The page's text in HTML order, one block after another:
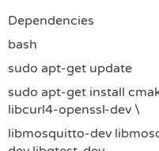
Dependencies
bash
sudo apt-get update
sudo apt-get install
libcurl4-openssl-dev \
libmosquitto-dev